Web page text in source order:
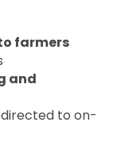
farmers
and
to on-